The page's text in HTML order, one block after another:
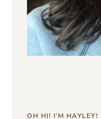
OH HI! I’M HAYLEY!